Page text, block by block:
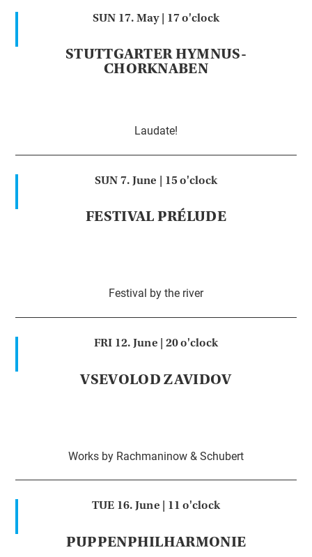
SUN 17. May | 17 o'clock
STUTTGARTER HYMNUS-
CHORKNABEN
Laudate!
SUN 7. June | 15 o'clock
FESTIVAL PRÉLUDE
Festival by the river
FRI 12. June | 20 o'clock
VSEVOLOD ZAVIDOV
Works by Rachmaninow & Schubert
TUE 16. June | 11 o'clock
PUPPENPHILHARMONIE